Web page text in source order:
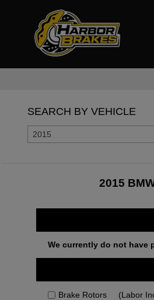
SEARCH BY VEHICLE
2015
2015
We currently do not have
Brake Rotors (Labor